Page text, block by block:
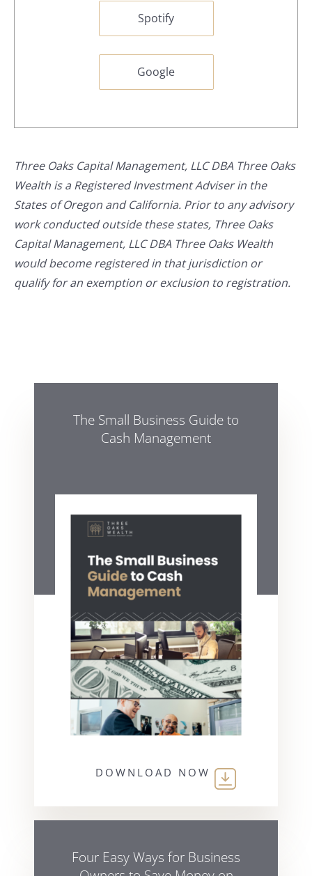
Spotify
Google
Three Oaks Capital Management, LLC DBA Three Oaks
Wealth is a Registered Investment Adviser in the
States of Oregon and California. Prior to any advisory
work conducted outside these states, Three Oaks
Capital Management, LLC DBA Three Oaks Wealth
would become registered in that jurisdiction or
qualify for an exemption or exclusion to registration.
The Small Business Guide to
Cash Management
DOWNLOAD NOW
Four Easy Ways for Business